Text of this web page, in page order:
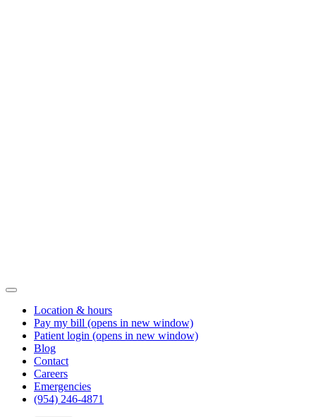
Location & hours
Pay my bill (opens in new window)
Patient login (opens in new window)
Blog
Contact
Careers
Emergencies
(954) 246-4871